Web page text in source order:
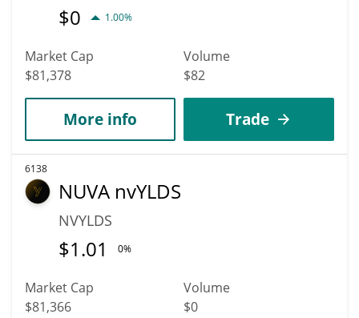
$0 1.00%
Market Cap
$81,378
Volume
$82
More info Trade
6138
NUVA nvYLDS
NVYLDS
$1.01 0%
Market Cap
$81,366
Volume
$0